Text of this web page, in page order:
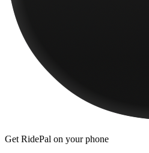
Get RidePal on your phone